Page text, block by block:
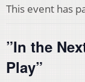
This event has
”In the
Play”